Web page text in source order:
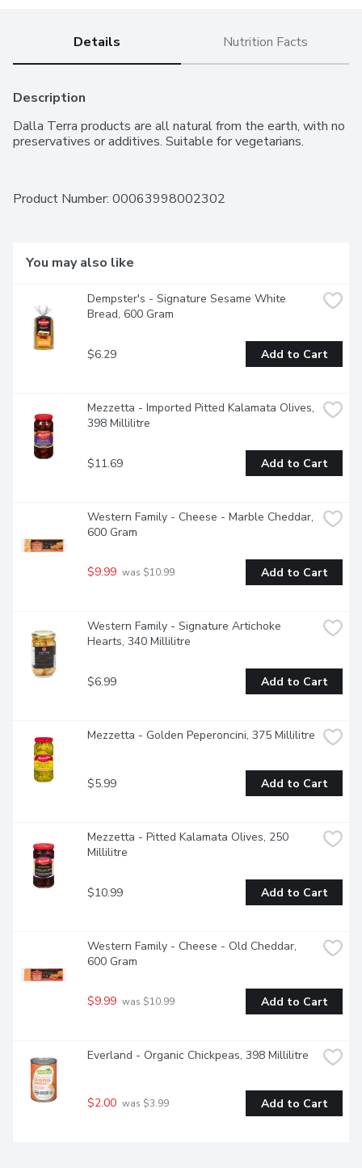
Details Nutrition Facts
Description
Dalla Terra products are all natural from the earth, with no
preservatives or additives. Suitable for vegetarians.
Product Number: 00063998002302
You may also like
Dempster's - Signature Sesame White
Bread, 600 Gram
$6.29 Add to Cart
Mezzetta - Imported Pitted Kalamata Olives,
398 Millilitre
$11.69 Add to Cart
Western Family - Cheese - Marble Cheddar,
600 Gram
$9.99 was $10.99 Add to Cart
Western Family - Signature Artichoke
Hearts, 340 Millilitre
$6.99 Add to Cart
Mezzetta - Golden Peperoncini, 375 Millilitre
$5.99 Add to Cart
Mezzetta - Pitted Kalamata Olives, 250
Millilitre
$10.99 Add to Cart
Western Family - Cheese - Old Cheddar,
600 Gram
$9.99 was $10.99 Add to Cart
Everland - Organic Chickpeas, 398 Millilitre
$2.00 was $3.99 Add to Cart